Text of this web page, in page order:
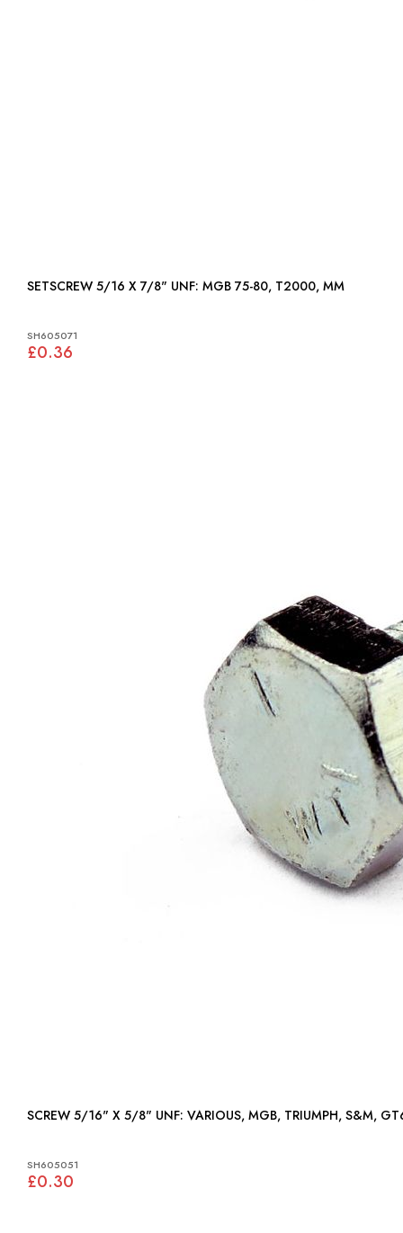
SETSCREW 5/16 X 7/8" UNF: MGB 75-80, T2000, MM
SH605071
£0.36
SCREW 5/16" X 5/8" UNF: VARIOUS, MGB, TRIUMPH,
SH605051
£0.30